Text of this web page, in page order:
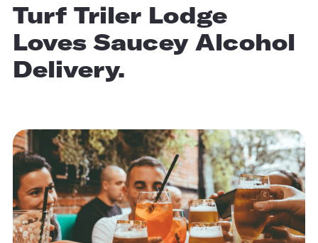
Turf Triler Lodge
Loves Saucey Alcohol
Delivery.